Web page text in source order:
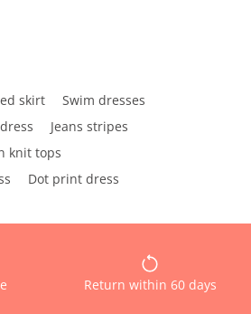
skirt
Swim dresses
Jeans stripes
knit tops
Dot print dress
Return within 60 days